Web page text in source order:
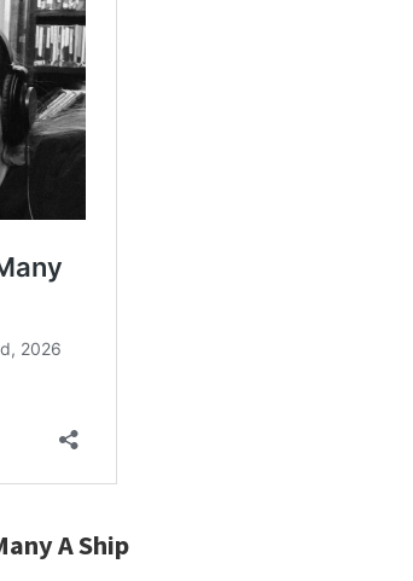
A Ship